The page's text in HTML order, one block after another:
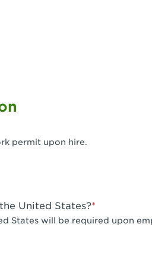
permit upon hire.
United States?
States will be required upon